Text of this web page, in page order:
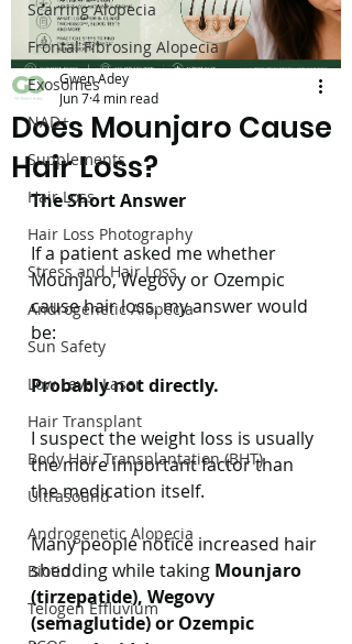
Scarring Alopecia
Frontal Fibrosing Alopecia
Exosomes
NAD+
Supplements
Hair Loss
Hair Loss Photography
Stress and Hair Loss
Androgenetic Alopecia
Sun Safety
Low Level Laser
Hair Transplant
Body Hair Transplantation (BHT)
Ultrasound
Androgenetic Alopecia
Biotin
Telogen Effluvium
Does Mounjaro Cause
Hair Loss?
Gwen Adey
Jun 74 min read
The Short Answer
If a patient asked me whether
Mounjaro, Wegovy or Ozempic
cause hair loss, my answer would
be:
Probably not directly.
I suspect the weight loss is usually
the more important factor than
the medication itself.
Many people notice increased hair
shedding while taking Mounjaro
(tirzepatide), Wegovy
(semaglutide) or Ozempic